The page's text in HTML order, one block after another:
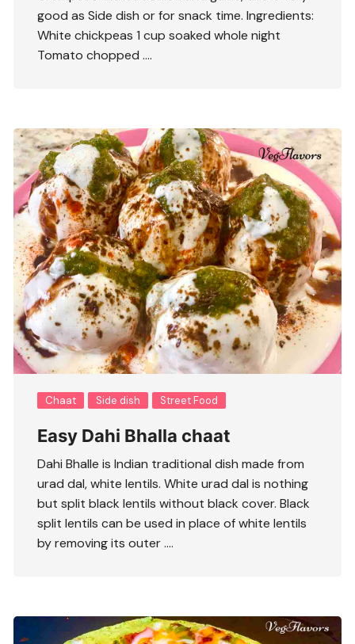
good as Side dish or for snack time. Ingredients:
White chickpeas 1 cup soaked whole night
Tomato chopped ….
Chaat Side dish Street Food
Easy Dahi Bhalla chaat
Dahi Bhalle is Indian traditional dish made from
urad dal, white lentils. White urad dal is nothing
but split black lentils without black cover. Black
split lentils can be used in place of white lentils
by removing its outer ….